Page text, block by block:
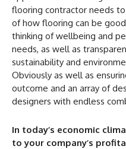
flooring contractor needs
of how flooring can be
thinking of wellbeing and
needs, as well as
sustainability and
Obviously as well as
outcome and an array of
designers with endless
In today’s economic
to your company’s